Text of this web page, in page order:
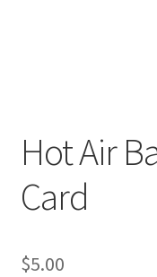
Hot Air
Card
$5.00